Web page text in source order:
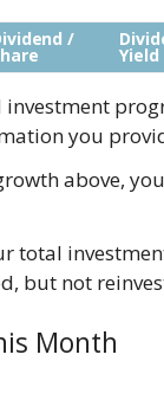
/
Yield
you
above,
total
but not
Month